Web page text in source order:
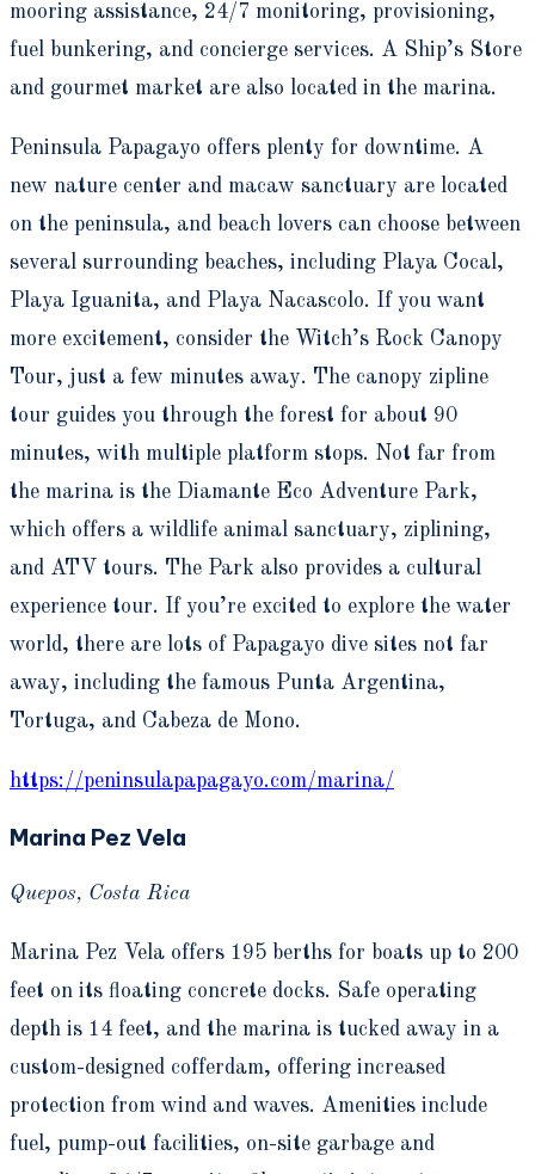
mooring assistance, 24/7 monitoring, provisioning,
fuel bunkering, and concierge services. A Ship’s Store
and gourmet market are also located in the marina.
Peninsula Papagayo offers plenty for downtime. A
new nature center and macaw sanctuary are located
on the peninsula, and beach lovers can choose between
several surrounding beaches, including Playa Cocal,
Playa Iguanita, and Playa Nacascolo. If you want
more excitement, consider the Witch’s Rock Canopy
Tour, just a few minutes away. The canopy zipline
tour guides you through the forest for about 90
minutes, with multiple platform stops. Not far from
the marina is the Diamante Eco Adventure Park,
which offers a wildlife animal sanctuary, ziplining,
and ATV tours. The Park also provides a cultural
experience tour. If you’re excited to explore the water
world, there are lots of Papagayo dive sites not far
away, including the famous Punta Argentina,
Tortuga, and Cabeza de Mono.
https://peninsulapapagayo.com/marina/
Marina Pez Vela
Quepos, Costa Rica
Marina Pez Vela offers 195 berths for boats up to 200
feet on its floating concrete docks. Safe operating
depth is 14 feet, and the marina is tucked away in a
custom-designed cofferdam, offering increased
protection from wind and waves. Amenities include
fuel, pump-out facilities, on-site garbage and